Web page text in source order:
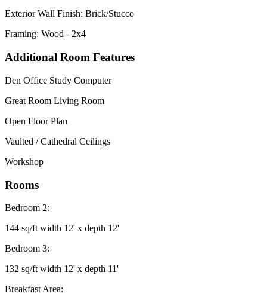
Exterior Wall Finish: Brick/Stucco
Framing: Wood - 2x4
Additional Room Features
Den Office Study Computer
Great Room Living Room
Open Floor Plan
Vaulted / Cathedral Ceilings
Workshop
Rooms
Bedroom 2:
144 sq/ft width 12' x depth 12'
Bedroom 3:
132 sq/ft width 12' x depth 11'
Breakfast Area: